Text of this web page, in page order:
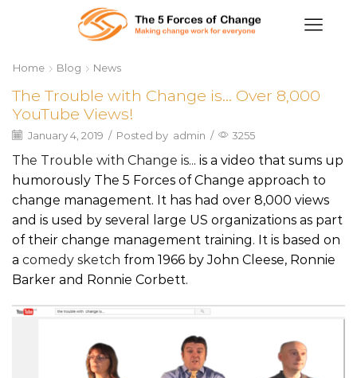
Home Blog News
The Trouble with Change is… Over 8,000
YouTube Views!
January 4, 2019 / Posted by admin / 3255
The Trouble with Change is... is a video that sums up
humorously The 5 Forces of Change approach to
change management. It has had over 8,000 views
and is used by several large US organizations as part
of their change management training. It is based on
a comedy sketch from 1966 by John Cleese, Ronnie
Barker and Ronnie Corbett.